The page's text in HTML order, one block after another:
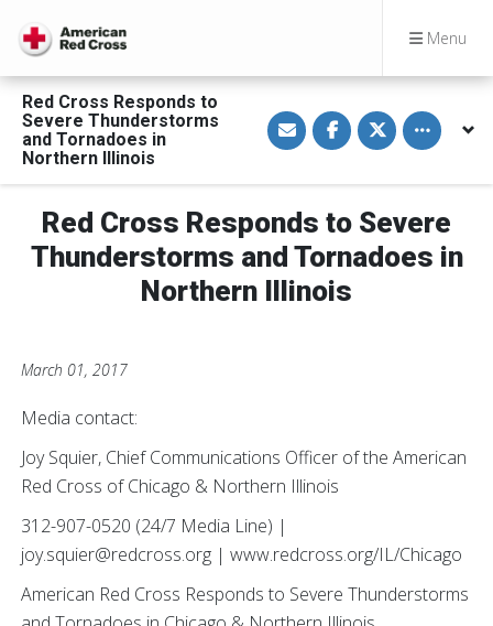
Menu
Red Cross Responds to
Severe Thunderstorms
and Tornadoes in
Northern Illinois
S
h
a
a
E
m
a
i
l
S
h
a
F
a
c
e
b
o
S
h
a
T
w
i
t
Toggle
Red Cross Responds to Severe
Thunderstorms and Tornadoes in
Northern Illinois
March 01, 2017
Media contact:
Joy Squier, Chief Communications Officer of the American
Red Cross of Chicago & Northern Illinois
312-907-0520 (24/7 Media Line) |
joy.squier@redcross.org | www.redcross.org/IL/Chicago
American Red Cross Responds to Severe Thunderstorms